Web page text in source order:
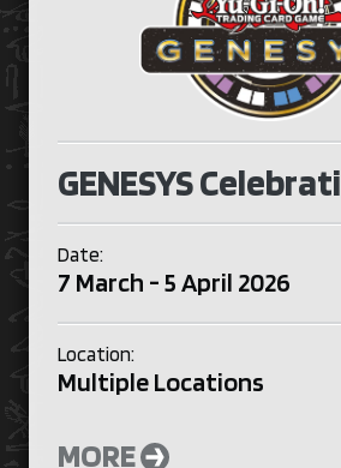
GENESYS
Date:
7 March - 5 April 2026
Location:
Multiple Locations
MORE